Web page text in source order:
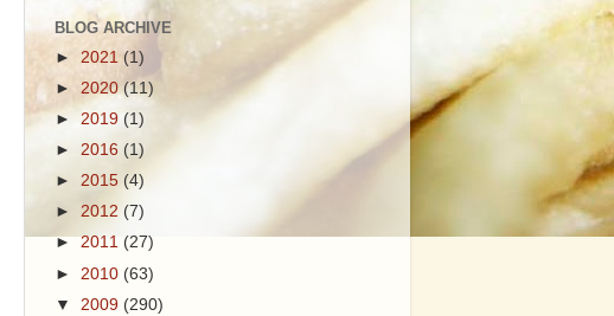
BLOG ARCHIVE
► 2021 (1)
► 2020 (11)
► 2019 (1)
► 2016 (1)
► 2015 (4)
► 2012 (7)
►2011 (27)
► 2010 (63)
▼ 2009 (290)